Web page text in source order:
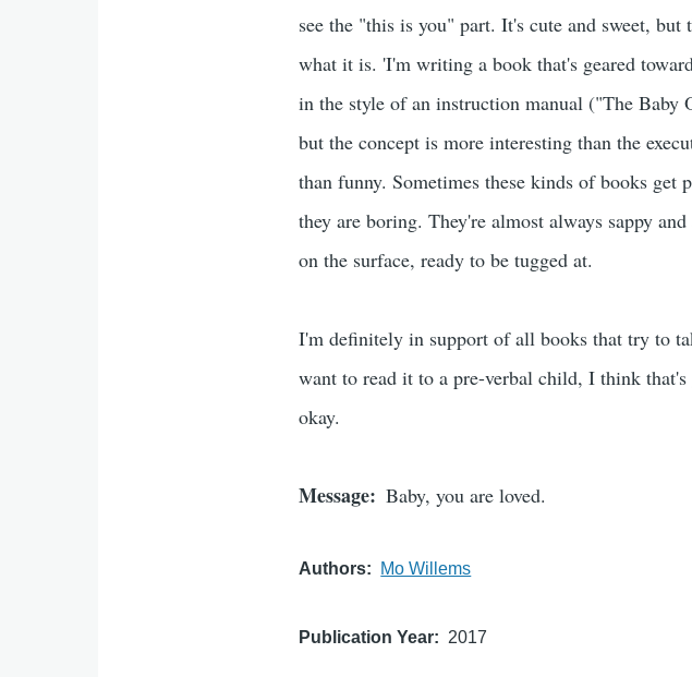
see the "this is you" part. It's cute and sweet,
what it is. 'I'm writing a book that's geared
in the style of an instruction manual ("The
but the concept is more interesting than the
than funny. Sometimes these kinds of books
they are boring. They're almost always sappy
on the surface, ready to be tugged at.
I'm definitely in support of all books that try to
want to read it to a pre-verbal child, I think
okay.
Message Baby, you are loved.
Authors Mo Willems
Publication Year 2017